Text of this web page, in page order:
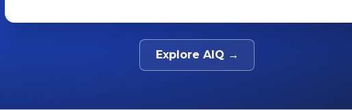
Explore AIQ →